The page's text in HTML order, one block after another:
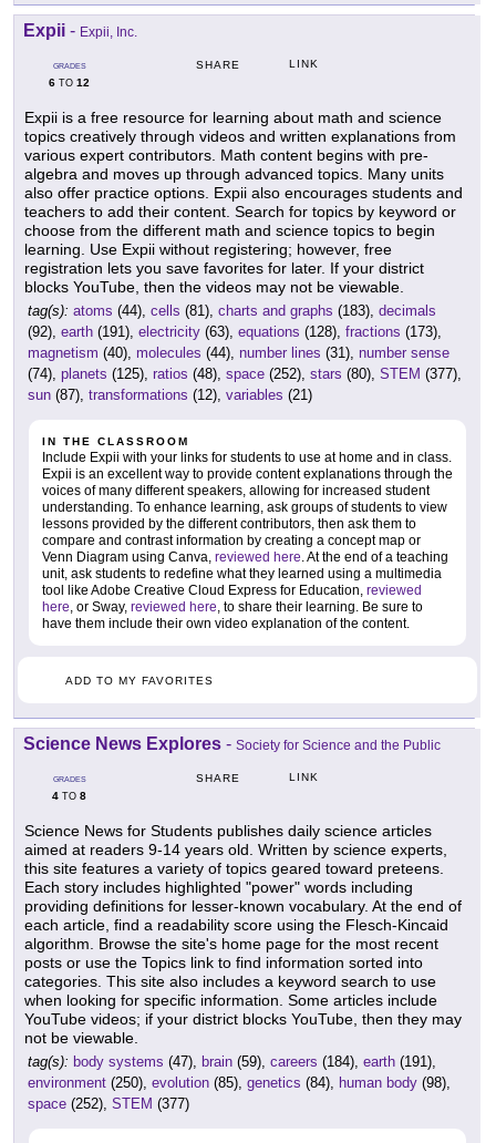
Expii - Expii, Inc.
GRADES
6 TO 12
SHARE LINK
Expii is a free resource for learning about math and science
topics creatively through videos and written explanations from
various expert contributors. Math content begins with pre-
algebra and moves up through advanced topics. Many units
also offer practice options. Expii also encourages students and
teachers to add their content. Search for topics by keyword or
choose from the different math and science topics to begin
learning. Use Expii without registering; however, free
registration lets you save favorites for later. If your district
blocks YouTube, then the videos may not be viewable.
tag(s): atoms (44), cells (81), charts and graphs (183), decimals
(92), earth (191), electricity (63), equations (128), fractions (173),
magnetism (40), molecules (44), number lines (31), number sense
(74), planets (125), ratios (48), space (252), stars (80), STEM (377),
sun (87), transformations (12), variables (21)
IN THE CLASSROOM
Include Expii with your links for students to use at home and in class.
Expii is an excellent way to provide content explanations through the
voices of many different speakers, allowing for increased student
understanding. To enhance learning, ask groups of students to view
lessons provided by the different contributors, then ask them to
compare and contrast information by creating a concept map or
Venn Diagram using Canva, reviewed here. At the end of a teaching
unit, ask students to redefine what they learned using a multimedia
tool like Adobe Creative Cloud Express for Education, reviewed
here, or Sway, reviewed here, to share their learning. Be sure to
have them include their own video explanation of the content.
ADD TO MY FAVORITES
Science News Explores - Society for Science and the Public
GRADES
4 TO 8
SHARE LINK
Science News for Students publishes daily science articles
aimed at readers 9-14 years old. Written by science experts,
this site features a variety of topics geared toward preteens.
Each story includes highlighted "power" words including
providing definitions for lesser-known vocabulary. At the end of
each article, find a readability score using the Flesch-Kincaid
algorithm. Browse the site's home page for the most recent
posts or use the Topics link to find information sorted into
categories. This site also includes a keyword search to use
when looking for specific information. Some articles include
YouTube videos; if your district blocks YouTube, then they may
not be viewable.
tag(s): body systems (47), brain (59), careers (184), earth (191),
environment (250), evolution (85), genetics (84), human body (98),
space (252), STEM (377)